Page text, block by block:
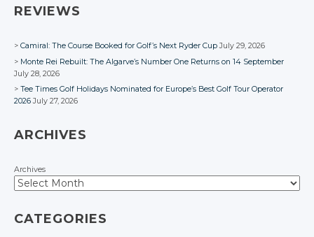
REVIEWS
Camiral: The Course Booked for Golf’s Next Ryder Cup July 29, 2026
Monte Rei Rebuilt: The Algarve’s Number One Returns on 14 September
July 28, 2026
Tee Times Golf Holidays Nominated for Europe’s Best Golf Tour Operator
2026 July 27, 2026
ARCHIVES
Archives
CATEGORIES